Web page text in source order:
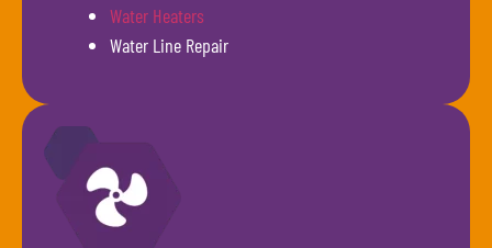
Water Heaters
Water Line Repair